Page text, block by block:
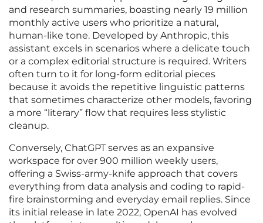
and research summaries, boasting nearly 19 million
monthly active users who prioritize a natural,
human-like tone. Developed by Anthropic, this
assistant excels in scenarios where a delicate touch
or a complex editorial structure is required. Writers
often turn to it for long-form editorial pieces
because it avoids the repetitive linguistic patterns
that sometimes characterize other models, favoring
a more “literary” flow that requires less stylistic
cleanup.
Conversely, ChatGPT serves as an expansive
workspace for over 900 million weekly users,
offering a Swiss-army-knife approach that covers
everything from data analysis and coding to rapid-
fire brainstorming and everyday email replies. Since
its initial release in late 2022, OpenAI has evolved